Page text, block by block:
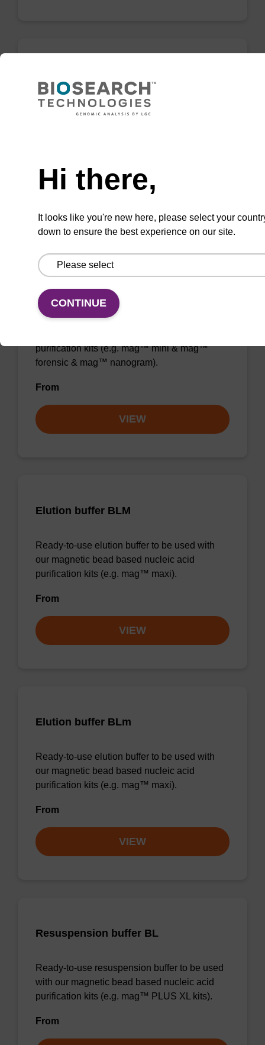
Ready-to-use wash buffer to be used with our
VIEW
Ready-to-use elution buffer to be used with
purification kits (e.g. mag™ mini & mag™
forensic & mag™ nanogram).
From
VIEW
Elution buffer BLM
Ready-to-use elution buffer to be used with
our magnetic bead based nucleic acid
purification kits (e.g. mag™ maxi).
From
VIEW
Elution buffer BLm
Ready-to-use elution buffer to be used with
our magnetic bead based nucleic acid
purification kits (e.g. mag™ maxi).
From
VIEW
Resuspension buffer BL
Ready-to-use resuspension buffer to be used
with our magnetic bead based nucleic acid
purification kits (e.g. mag™ PLUS XL kits).
From
Hi there,
It looks like you're new here, please select your
down to ensure the best experience on our site.
CONTINUE